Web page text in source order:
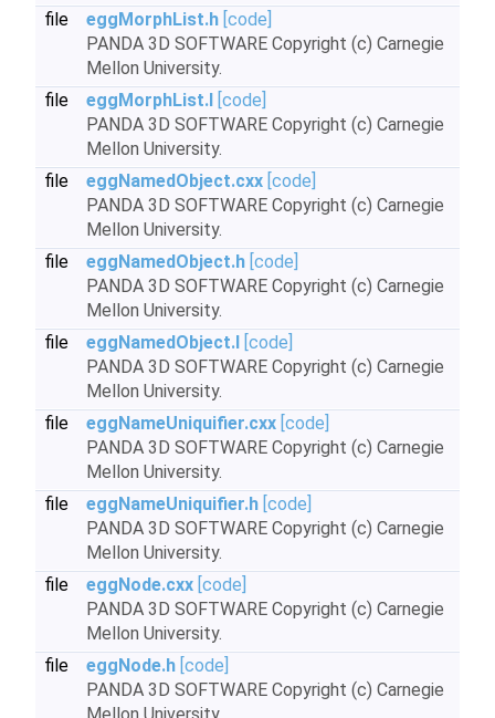
file
eggMorphList.h [code]
PANDA 3D SOFTWARE Copyright (c) Carnegie
Mellon University.
file
eggMorphList.I [code]
PANDA 3D SOFTWARE Copyright (c) Carnegie
Mellon University.
file
eggNamedObject.cxx [code]
PANDA 3D SOFTWARE Copyright (c) Carnegie
Mellon University.
file
eggNamedObject.h [code]
PANDA 3D SOFTWARE Copyright (c) Carnegie
Mellon University.
file
eggNamedObject.I [code]
PANDA 3D SOFTWARE Copyright (c) Carnegie
Mellon University.
file
eggNameUniquifier.cxx [code]
PANDA 3D SOFTWARE Copyright (c) Carnegie
Mellon University.
file
eggNameUniquifier.h [code]
PANDA 3D SOFTWARE Copyright (c) Carnegie
Mellon University.
file
eggNode.cxx [code]
PANDA 3D SOFTWARE Copyright (c) Carnegie
Mellon University.
file
eggNode.h [code]
PANDA 3D SOFTWARE Copyright (c) Carnegie